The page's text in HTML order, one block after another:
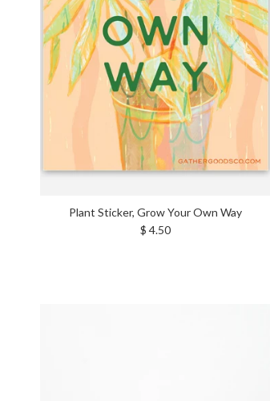
Plant Sticker, Grow Your Own Way
Regular price
$ 4.50